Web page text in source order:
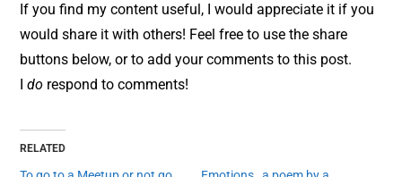
If you find my content useful, I would appreciate it if you
would share it with others! Feel free to use the share
buttons below, or to add your comments to this post.
Ido respond to comments!
RELATED